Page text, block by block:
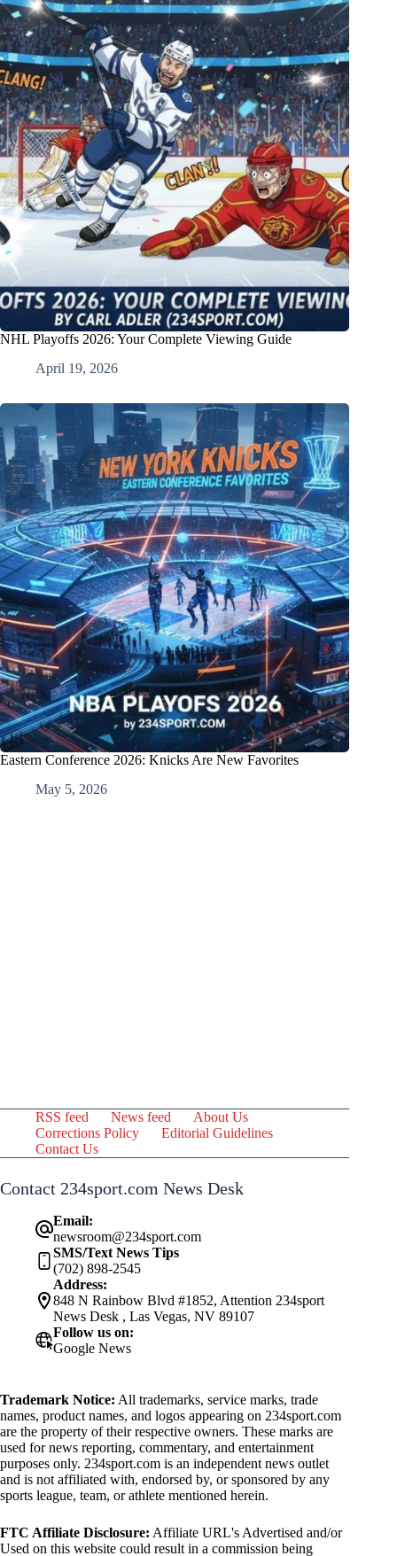
NHL Playoffs 2026: Your Complete Viewing Guide
April 19, 2026
Eastern Conference 2026: Knicks Are New Favorites
May 5, 2026
RSS feed News feed
About Us
Corrections Policy
Editorial Guidelines
Contact Us
Contact 234sport.com News Desk
Email:
newsroom@234sport.com
SMS/Text News Tips
(702) 898-2545
Address:
848 N Rainbow Blvd #1852, Attention 234sport
News Desk , Las Vegas, NV 89107
Follow us on:
Google News
Trademark Notice: All trademarks, service marks, trade
names, product names, and logos appearing on 234sport.com
are the property of their respective owners. These marks are
used for news reporting, commentary, and entertainment
purposes only. 234sport.com is an independent news outlet
and is not affiliated with, endorsed by, or sponsored by any
sports league, team, or athlete mentioned herein.
FTC Affiliate Disclosure: Affiliate URL's Advertised and/or
Used on this website could result in a commission being